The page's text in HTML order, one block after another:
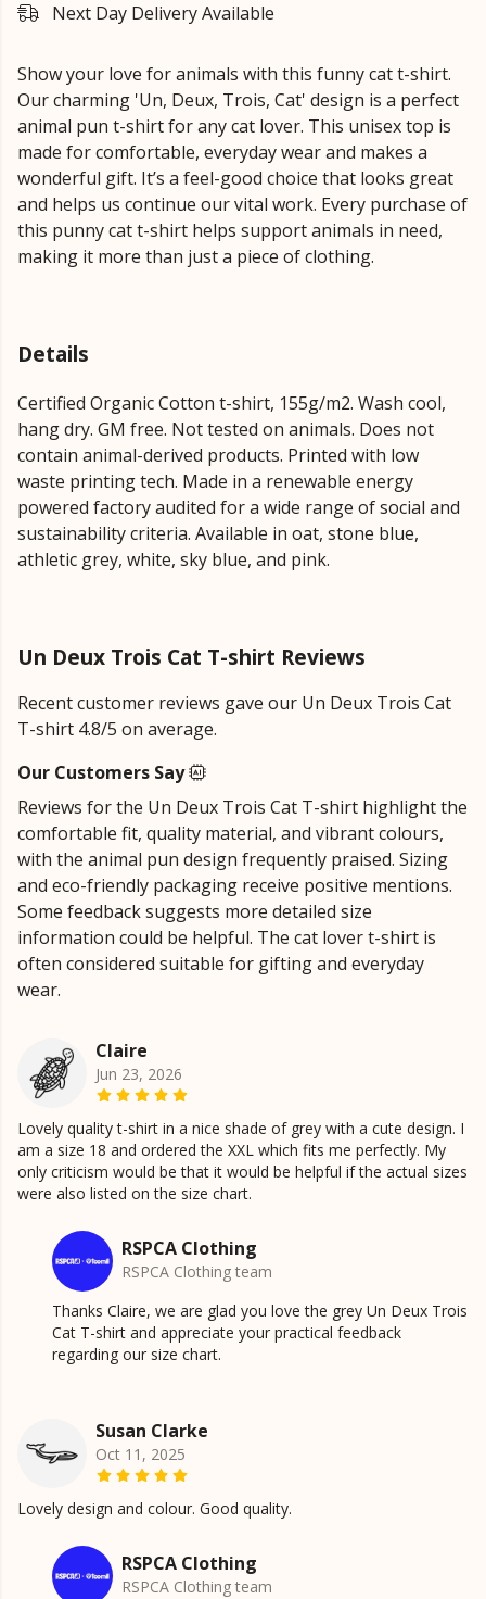
Next Day Delivery Available
Show your love for animals with this funny cat t-shirt.
Our charming 'Un, Deux, Trois, Cat' design is a perfect
animal pun t-shirt for any cat lover. This unisex top is
made for comfortable, everyday wear and makes a
wonderful gift. It’s a feel-good choice that looks great
and helps us continue our vital work. Every purchase of
this punny cat t-shirt helps support animals in need,
making it more than just a piece of clothing.
Details
Certified Organic Cotton t-shirt, 155g/m2. Wash cool,
hang dry. GM free. Not tested on animals. Does not
contain animal-derived products. Printed with low
waste printing tech. Made in a renewable energy
powered factory audited for a wide range of social and
sustainability criteria. Available in oat, stone blue,
athletic grey, white, sky blue, and pink.
Un Deux Trois Cat T-shirt Reviews
Recent customer reviews gave our Un Deux Trois Cat
T-shirt 4.8/5 on average.
Our Customers Say
Reviews for the Un Deux Trois Cat T-shirt highlight the
comfortable fit, quality material, and vibrant colours,
with the animal pun design frequently praised. Sizing
and eco-friendly packaging receive positive mentions.
Some feedback suggests more detailed size
information could be helpful. The cat lover t-shirt is
often considered suitable for gifting and everyday
wear.
Claire
Jun 23, 2026
Lovely quality t-shirt in a nice shade of grey with a cute design. I
am a size 18 and ordered the XXL which fits me perfectly. My
only criticism would be that it would be helpful if the actual sizes
were also listed on the size chart.
RSPCA Clothing
RSPCA Clothing team
Thanks Claire, we are glad you love the grey Un Deux Trois
Cat T-shirt and appreciate your practical feedback
regarding our size chart.
Susan Clarke
Oct 11, 2025
Lovely design and colour. Good quality.
RSPCA Clothing
RSPCA Clothing team